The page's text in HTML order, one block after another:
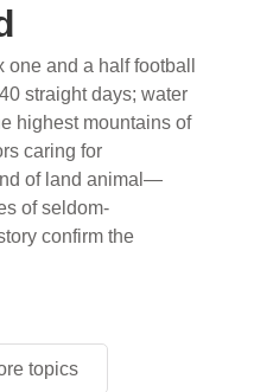
topics
topics
and a half football
straight days; water
highest mountains of
caring for
of land animal—
of seldom-
confirm the
topics